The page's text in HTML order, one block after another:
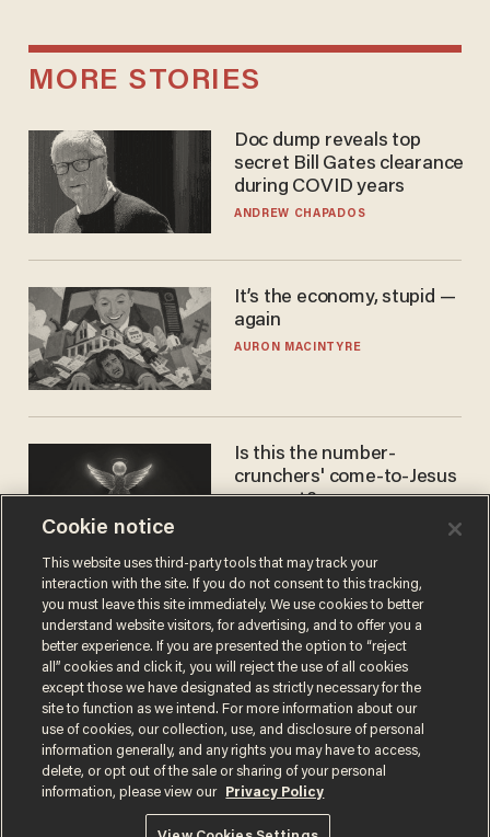
MORE STORIES
Doc dump reveals top
secret Bill Gates clearance
during COVID years
ANDREW CHAPADOS
It’s the economy, stupid —
again
AURON MACINTYRE
Is this the number-
crunchers' come-to-Jesus
moment?
Terms of UsePrivacy PolicyCalifornia Privacy Notice
Do Not Sell or Share My Personal Information
© 2026 Blaze Media LLC. All rights reserved.
Cookie notice
This website uses third-party tools that may track your
interaction with the site. If you do not consent to this tracking,
you must leave this site immediately. We use cookies to better
understand website visitors, for advertising, and to offer you a
better experience. If you are presented the option to “reject
all” cookies and click it, you will reject the use of all cookies
except those we have designated as strictly necessary for the
site to function as we intend. For more information about our
use of cookies, our collection, use, and disclosure of personal
information generally, and any rights you may have to access,
delete, or opt out of the sale or sharing of your personal
information, please view our
Privacy Policy